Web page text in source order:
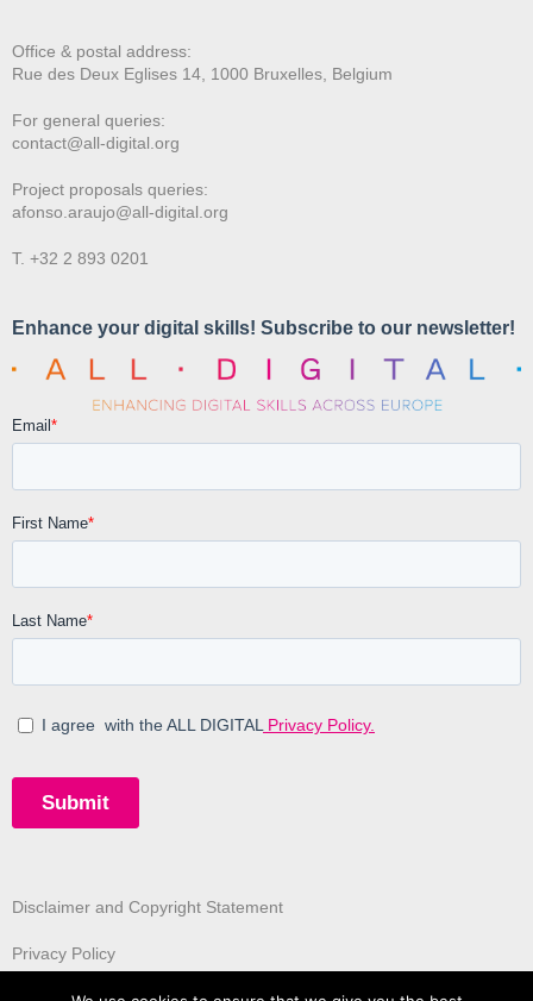
Office & postal address:
Rue des Deux Eglises 14, 1000 Bruxelles, Belgium
For general queries:
contact@all-digital.org
Project proposals queries:
afonso.araujo@all-digital.org
T. +32 2 893 0201
Disclaimer and Copyright Statement
Privacy Policy